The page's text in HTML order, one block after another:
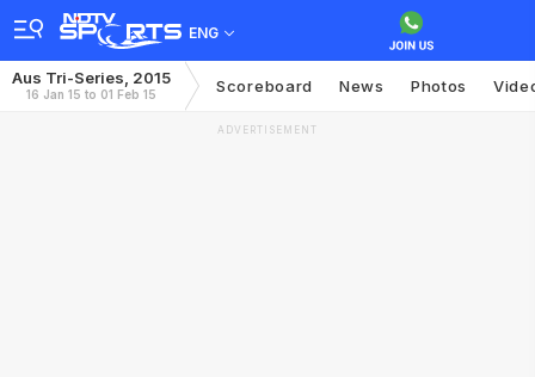
ENG
Aus Tri-Series, 2015
16 Jan 15 to 01 Feb 15 Scoreboard News Photos
ADVERTISEMENT